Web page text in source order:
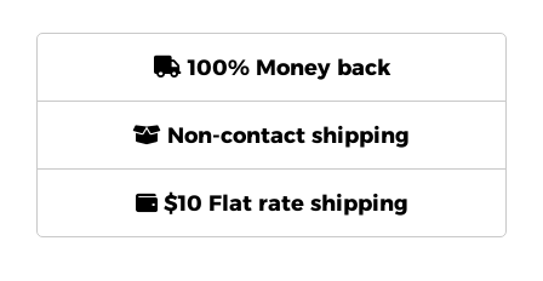
100% Money back
Non-contact shipping
$10 Flat rate shipping